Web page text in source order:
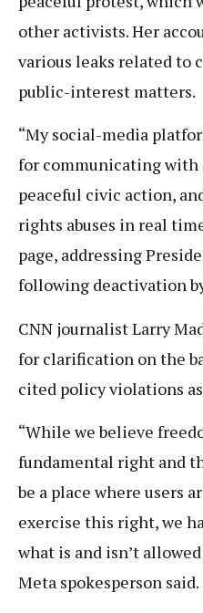
other activists. Her
various leaks related to
public-interest matters.
“My social-media
for communicating with
peaceful civic action,
rights abuses in real
page, addressing
following deactivation
CNN journalist Larry
for clarification on the
cited policy violations
“While we believe
fundamental right and
be a place where users
exercise this right, we
what is and isn’t
Meta spokesperson said.